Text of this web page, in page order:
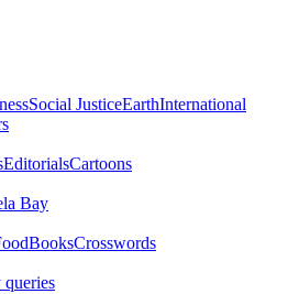
Social JusticeEarthInternational
EditorialsCartoons
Bay
BooksCrosswords